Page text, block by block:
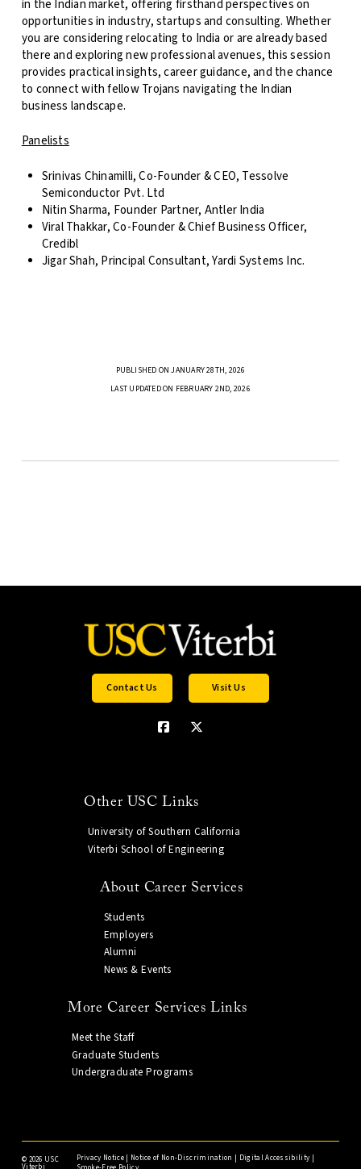
in the Indian market, offering firsthand perspectives on
opportunities in industry, startups and consulting. Whether
you are considering relocating to India or are already based
there and exploring new professional avenues, this session
provides practical insights, career guidance, and the chance
to connect with fellow Trojans navigating the Indian
business landscape.
Panelists
Srinivas Chinamilli, Co-Founder & CEO, Tessolve
Semiconductor Pvt. Ltd
Nitin Sharma, Founder Partner, Antler India
Viral Thakkar, Co-Founder & Chief Business Officer,
Credibl
Jigar Shah, Principal Consultant, Yardi Systems Inc.
PUBLISHED ON JANUARY 28TH, 2026
LAST UPDATED ON FEBRUARY 2ND, 2026
Contact Us Visit Us
Other USC Links
University of Southern California
Viterbi School of Engineering
About Career Services
Students
Employers
Alumni
News & Events
More Career Services Links
Meet the Staff
Graduate Students
Undergraduate Programs
© 2026 USC
Viterbi
Privacy Notice| Notice of Non-Discrimination | Digital Accessibility |